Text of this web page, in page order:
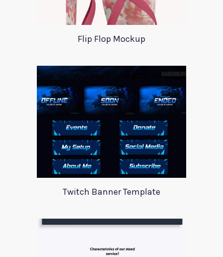
Flip Flop Mockup
Twitch Banner Template